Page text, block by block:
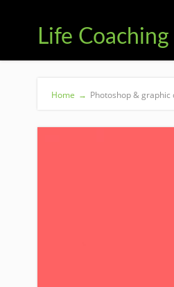
Life Coaching
Home → Photoshop & graphic